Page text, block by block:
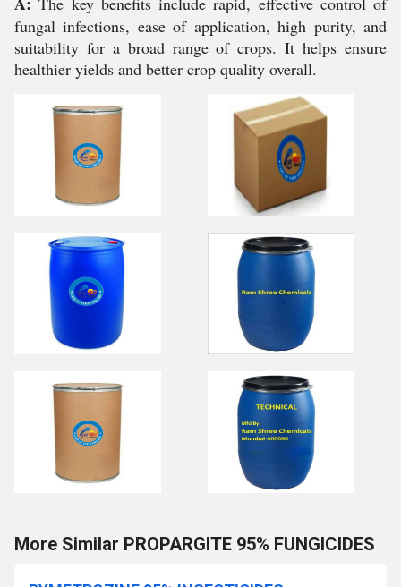
fungal infections, ease of application, high purity, and
suitability for a broad range of crops. It helps ensure
healthier yields and better crop quality overall.
More Similar PROPARGITE 95% FUNGICIDES